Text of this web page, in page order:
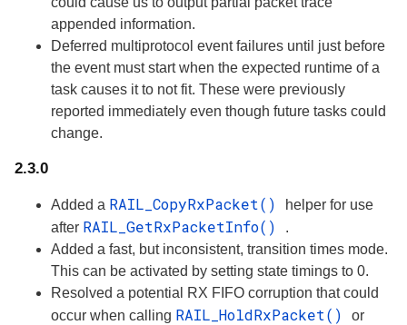
appended information.
Deferred multiprotocol event failures until just before
the event must start when the expected runtime of a
task causes it to not fit. These were previously
reported immediately even though future tasks could
change.
2.3.0
Added a RAIL_CopyRxPacket()
helper for use
after RAIL_GetRxPacketInfo()
.
Added a fast, but inconsistent, transition times mode.
This can be activated by setting state timings to 0.
Resolved a potential RX FIFO corruption that could
occur when calling RAIL_HoldRxPacket() or